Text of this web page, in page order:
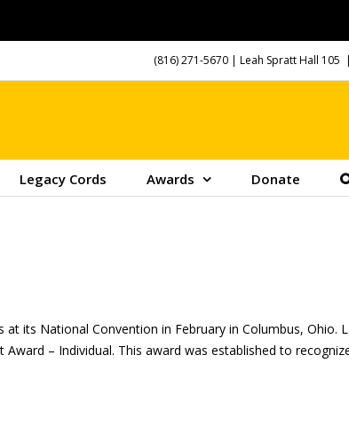
(816) 271-5670 | Leah Spratt Hall 105 |
Legacy Cords Awards Donate
its National Convention in February in Columbus, Ohio.
– Individual. This award was established to